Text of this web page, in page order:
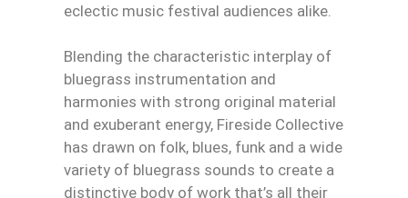
eclectic music festival audiences alike.
Blending the characteristic interplay of
bluegrass instrumentation and
harmonies with strong original material
and exuberant energy, Fireside Collective
has drawn on folk, blues, funk and a wide
variety of bluegrass sounds to create a
distinctive body of work that’s all their